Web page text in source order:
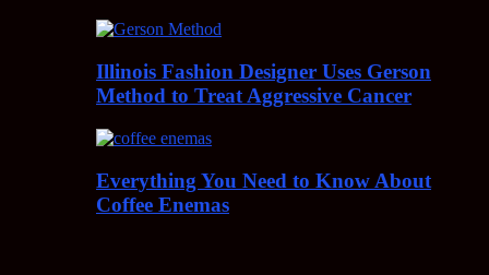
Illinois Fashion Designer Uses Gerson
Method to Treat Aggressive Cancer
Everything You Need to Know About
Coffee Enemas